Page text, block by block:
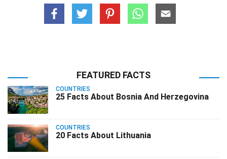
FEATURED FACTS
COUNTRIES
25 Facts About Bosnia And Herzegovina
COUNTRIES
20 Facts About Lithuania